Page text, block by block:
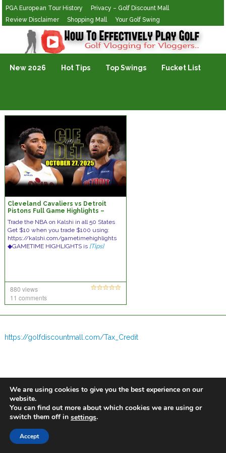
PGA European Tour History
Privacy – Golf Discount Mall
Review Disclaimer
Shopping Mall Your Golf Swing
Golf Vlogging For Vlogging
New 2026 Hot Tips Top Swings Fucket List
Cleveland Cavaliers vs Detroit
Pistons Full Game Highlights –
Trade the NBA on Kalshi in all 50 States
Get $10 when you trade $100 using:
https://kalshi.com/gametimehighlights
◆GAMETIME HIGHLIGHTS is [Tips]
880 views
11 comments
https://golfdiscountmall.com/Tax_Credit
We are using cookies to give you the best experience on our
website.
You can find out more about which cookies we are using or
switch them off in settings.
Accept